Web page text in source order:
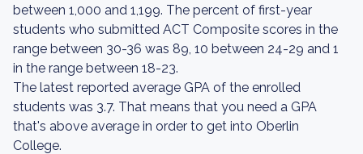
between 1,000 and 1,199. The percent of first-year
students who submitted ACT Composite scores in the
range between 30-36 was 89, 10 between 24-29 and 1
in the range between 18-23.
The latest reported average GPA of the enrolled
students was 3.7. That means that you need a GPA
that's above average in order to get into Oberlin
College.